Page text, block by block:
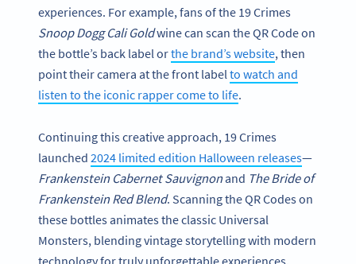
experiences. For example, fans of the 19 Crimes
Snoop Dogg Cali Goldwine can scan the QR Code on
the bottle’s back label orthe brand’s website, then
point their camera at the front label to watch and
listen to the iconic rapper come to life.
Continuing this creative approach, 19 Crimes
launched 2024 limited edition Halloween releases—
Frankenstein Cabernet Sauvignonand The Bride of
Frankenstein Red Blend. Scanning the QR Codes on
these bottles animates the classic Universal
Monsters, blending vintage storytelling with modern
technology for truly unforgettable experiences.